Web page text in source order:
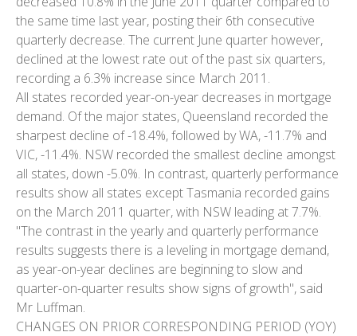
the same time last year, posting their 6th consecutive
quarterly decrease. The current June quarter however,
declined at the lowest rate out of the past six quarters,
recording a 6.3% increase since March 2011.
All states recorded year-on-year decreases in mortgage
demand. Of the major states, Queensland recorded the
sharpest decline of -18.4%, followed by WA, -11.7% and
VIC, -11.4%. NSW recorded the smallest decline amongst
all states, down -5.0%. In contrast, quarterly performance
results show all states except Tasmania recorded gains
on the March 2011 quarter, with NSW leading at 7.7%.
"The contrast in the yearly and quarterly performance
results suggests there is a leveling in mortgage demand,
as year-on-year declines are beginning to slow and
quarter-on-quarter results show signs of growth", said
Mr Luffman.
CHANGES ON PRIOR CORRESPONDING PERIOD (YOY)